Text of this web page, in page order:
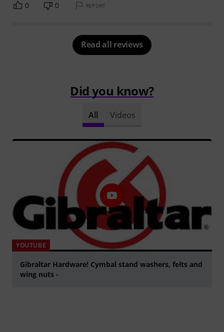
0 0 REPORT
Read all reviews
Did you know?
All Videos
YOUTUBE
Gibraltar Hardware! Cymbal stand washers, felts and
wing nuts -